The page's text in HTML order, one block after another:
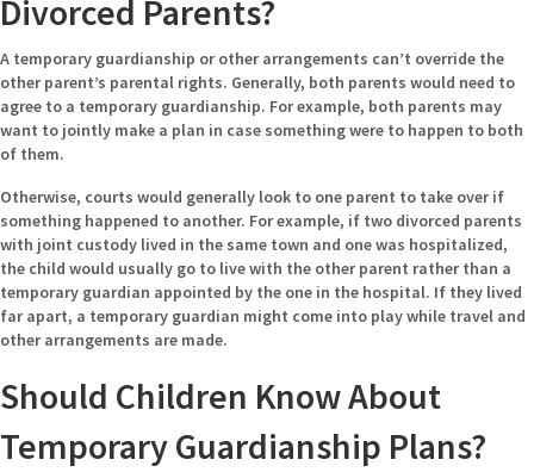
Divorced Parents?
A temporary guardianship or other arrangements can’t override the
other parent’s parental rights. Generally, both parents would need to
agree to a temporary guardianship. For example, both parents may
want to jointly make a plan in case something were to happen to both
of them.
Otherwise, courts would generally look to one parent to take over if
something happened to another. For example, if two divorced parents
with joint custody lived in the same town and one was hospitalized,
the child would usually go to live with the other parent rather than a
temporary guardian appointed by the one in the hospital. If they lived
far apart, a temporary guardian might come into play while travel and
other arrangements are made.
Should Children Know About
Temporary Guardianship Plans?